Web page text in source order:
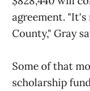
agreement.
County," Gray
Some of that
scholarship